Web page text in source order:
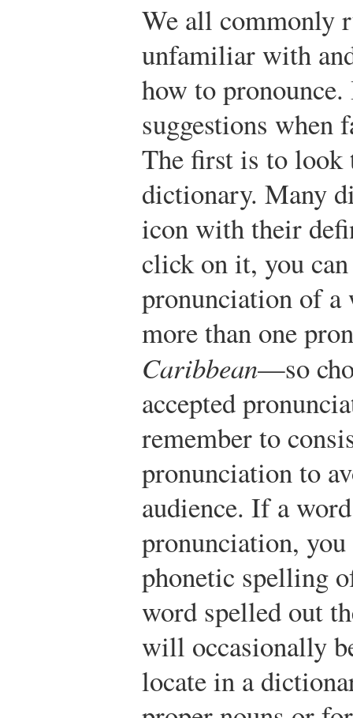
We all commonly
unfamiliar with
how to
suggestions when
The first is to look
dictionary. Many
icon with their
click on it, you
pronunciation of a
more than one
Caribbean—so
accepted
remember to
pronunciation to
audience. If a
pronunciation,
phonetic spelling
word spelled out
will occasionally
locate in a